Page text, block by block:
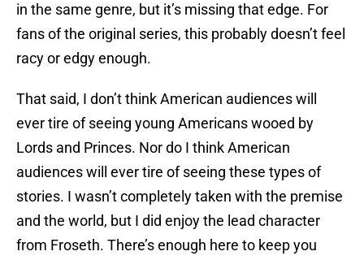
in the same genre, but it’s missing that edge. For
fans of the original series, this probably doesn’t feel
racy or edgy enough.
That said, I don’t think American audiences will
ever tire of seeing young Americans wooed by
Lords and Princes. Nor do I think American
audiences will ever tire of seeing these types of
stories. I wasn’t completely taken with the premise
and the world, but I did enjoy the lead character
from Froseth. There’s enough here to keep you